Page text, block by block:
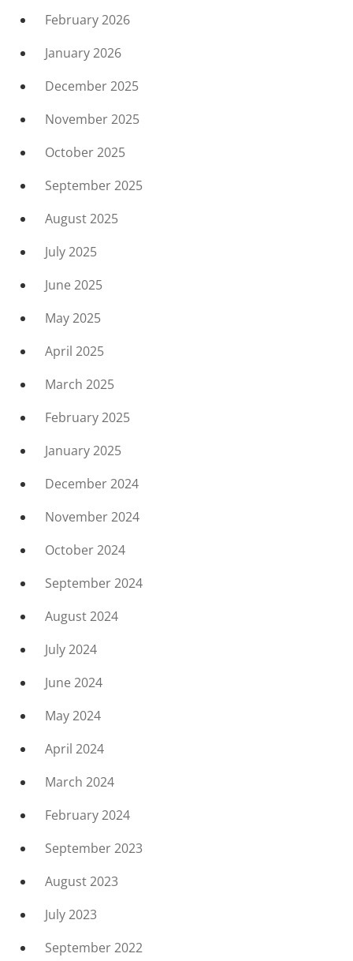
February 2026
January 2026
December 2025
November 2025
October 2025
September 2025
August 2025
July 2025
June 2025
May 2025
April 2025
March 2025
February 2025
January 2025
December 2024
November 2024
October 2024
September 2024
August 2024
July 2024
June 2024
May 2024
April 2024
March 2024
February 2024
September 2023
August 2023
July 2023
September 2022